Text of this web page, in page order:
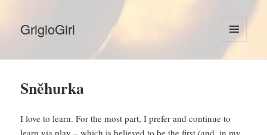
GrigioGirl
MENU
AND
Sněhurka
I love to learn. For the most part, I prefer and continue to